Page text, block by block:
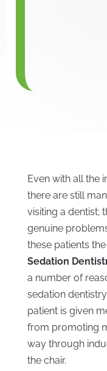
Even with all the
there are still
visiting a dentist;
genuine
these patients
Sedation
a number of
sedation
patient is given
from promoting
way through
the chair.